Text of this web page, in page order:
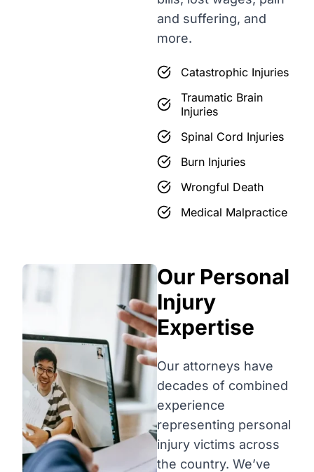
and suffering, and
more.
Catastrophic Injuries
Traumatic Brain
Injuries
Spinal Cord Injuries
Burn Injuries
Wrongful Death
Medical Malpractice
Our Personal
Injury
Expertise
Our attorneys have
decades of combined
experience
representing personal
injury victims across
the country. We’ve